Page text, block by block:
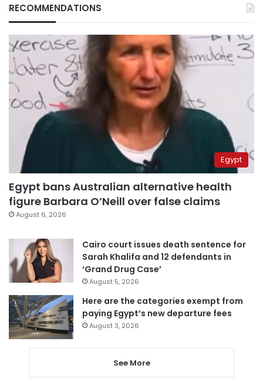
RECOMMENDATIONS
Egypt
Egypt bans Australian alternative health
figure Barbara O’Neill over false claims
August 6, 2026
Cairo court issues death sentence for
Sarah Khalifa and 12 defendants in
‘Grand Drug Case’
August 5, 2026
Here are the categories exempt from
paying Egypt’s new departure fees
August 3, 2026
See More